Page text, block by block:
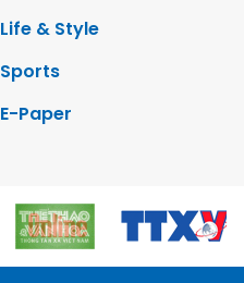
Life & Style
Sports
E-Paper